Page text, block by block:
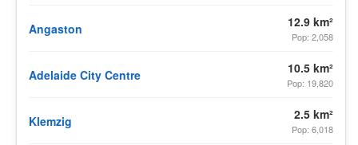
Angaston 12.9 km²
Pop: 2,058
Adelaide City Centre 10.5 km²
Pop: 19,820
Klemzig 2.5 km²
Pop: 6,018